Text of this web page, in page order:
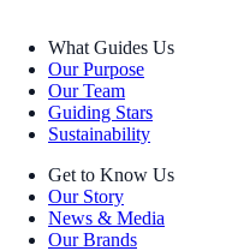
What Guides Us
Our Purpose
Our Team
Guiding Stars
Sustainability
Get to Know Us
Our Story
News & Media
Our Brands